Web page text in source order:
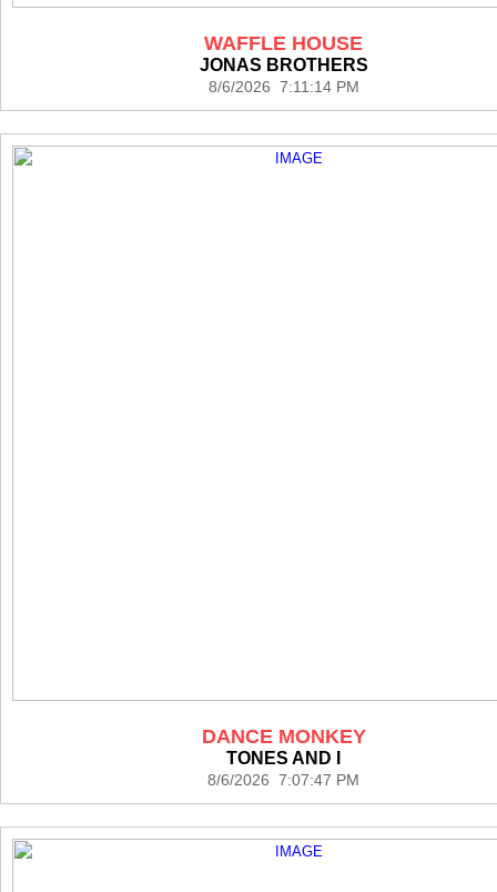
WAFFLE HOUSE
JONAS BROTHERS
8/6/2026 7:11:14 PM
DANCE MONKEY
TONES AND I
8/6/2026 7:07:47 PM